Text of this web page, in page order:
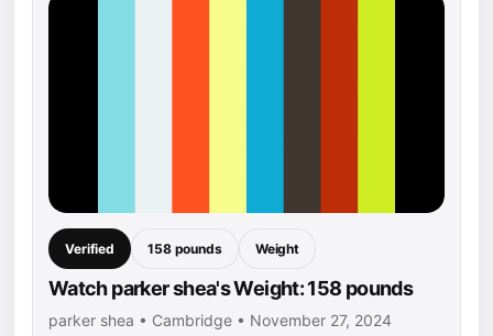
Verified 158 pounds Weight
Watch parker shea's Weight: 158 pounds
parker shea • Cambridge • November 27, 2024